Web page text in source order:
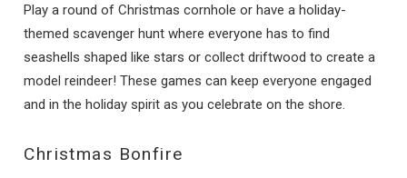
Play a round of Christmas cornhole or have a holiday-
themed scavenger hunt where everyone has to find
seashells shaped like stars or collect driftwood to create a
model reindeer! These games can keep everyone engaged
and in the holiday spirit as you celebrate on the shore.
Christmas Bonfire